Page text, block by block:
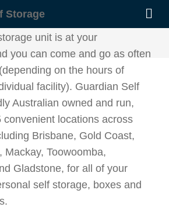
unit is at your
you can come and go as often
on the hours of
facility). Guardian Self
Australian owned and run,
convenient locations across
Brisbane, Gold Coast,
Mackay, Toowoomba,
Gladstone, for all of your
self storage, boxes and